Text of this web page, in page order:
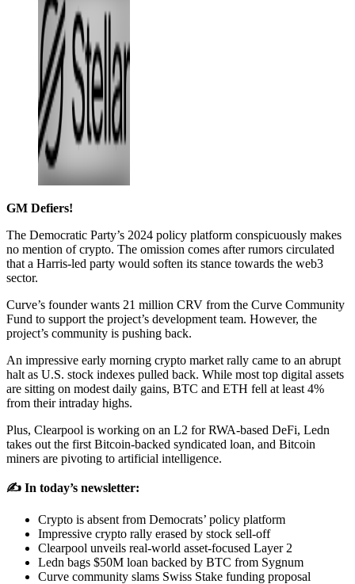
GM Defiers!
The Democratic Party’s 2024 policy platform conspicuously makes
no mention of crypto. The omission comes after rumors circulated
that a Harris-led party would soften its stance towards the web3
sector.
Curve’s founder wants 21 million CRV from the Curve Community
Fund to support the project’s development team. However, the
project’s community is pushing back.
An impressive early morning crypto market rally came to an abrupt
halt as U.S. stock indexes pulled back. While most top digital assets
are sitting on modest daily gains, BTC and ETH fell at least 4%
from their intraday highs.
Plus, Clearpool is working on an L2 for RWA-based DeFi, Ledn
takes out the first Bitcoin-backed syndicated loan, and Bitcoin
miners are pivoting to artificial intelligence.
✍️ In today’s newsletter:
Crypto is absent from Democrats’ policy platform
Impressive crypto rally erased by stock sell-off
Clearpool unveils real-world asset-focused Layer 2
Ledn bags $50M loan backed by BTC from Sygnum
Curve community slams Swiss Stake funding proposal